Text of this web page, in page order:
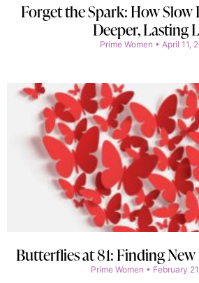
Forget the Spark: How Slow
Deeper, Lasting
Prime Women April 11,
Butterflies at 81: Finding
Prime Women February